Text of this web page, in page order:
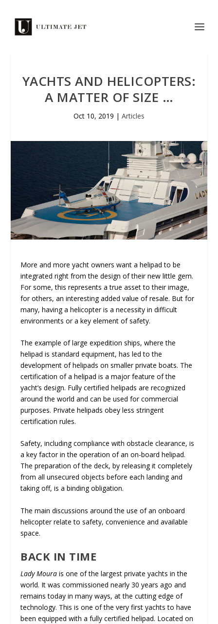
YACHTS AND HELICOPTERS:
A MATTER OF SIZE …
Oct 10, 2019 | Articles
More and more yacht owners want a helipad to be
integrated right from the design of their new little gem.
For some, this represents a true asset to their image,
for others, an interesting added value of resale. But for
many, having a helicopter is a necessity in difficult
environments or a key element of safety.
The example of large expedition ships, where the
helipad is standard equipment, has led to the
development of helipads on smaller private boats. The
certification of a helipad is a major feature of the
yacht’s design. Fully certified helipads are recognized
around the world and can be used for commercial
purposes. Private helipads obey less stringent
certification rules.
Safety, including compliance with obstacle clearance, is
a key factor in the operation of an on-board helipad.
The preparation of the deck, by releasing it completely
from all unsecured objects before each landing and
taking off, is a binding obligation.
The main discussions around the use of an onboard
helicopter relate to safety, convenience and available
space.
BACK IN TIME
Lady Moura is one of the largest private yachts in the
world. It was commissioned nearly 30 years ago and
remains today in many ways, at the cutting edge of
technology. This is one of the very first yachts to have
been equipped with a fully certified helipad. Located on